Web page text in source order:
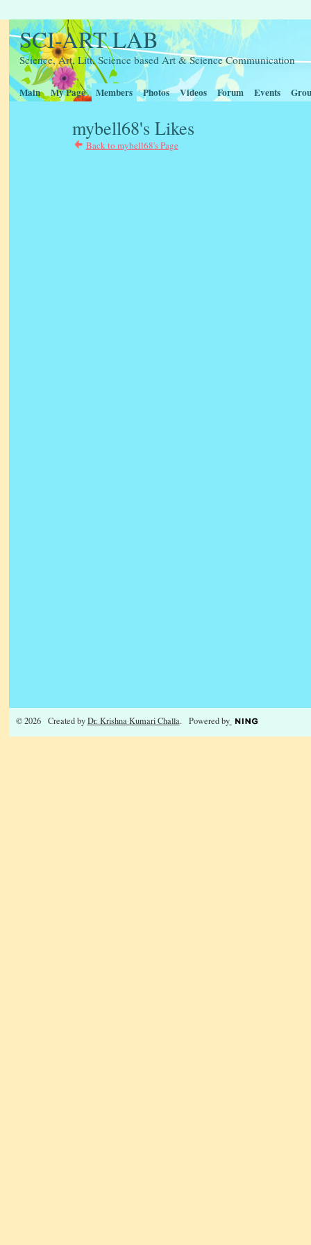
SCI-ART LAB
Science, Art, Litt, Science based Art & Science Communication
Main My Page Members Photos Videos Forum Events
mybell68's Likes
Back to mybell68's Page
© 2026 Created byDr. Krishna Kumari Challa. Powered by